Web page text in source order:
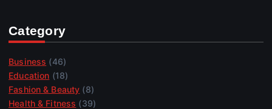
Category
Business (46)
Education (18)
Fashion & Beauty (8)
Health & Fitness (39)